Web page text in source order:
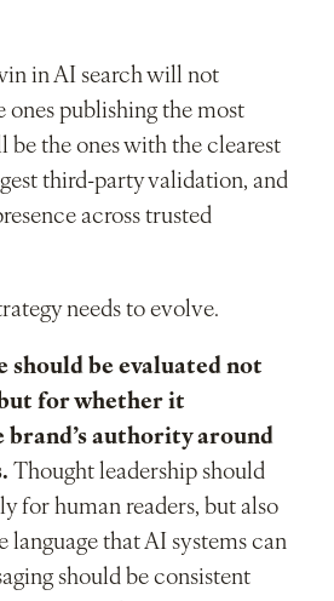
in AI search will not
ones publishing the most
be the ones with the clearest
third-party validation, and
across trusted
needs to evolve.
should be evaluated not
for whether it
brand’s authority around
Thought leadership should
for human readers, but also
that AI systems can
should be consistent